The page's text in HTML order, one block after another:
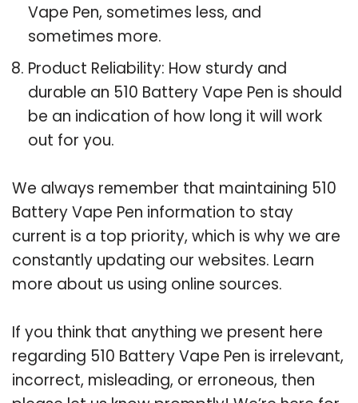
Vape Pen, sometimes less, and
sometimes more.
Product Reliability: How sturdy and
durable an 510 Battery Vape Pen is should
be an indication of how long it will work
out for you.
We always remember that maintaining 510
Battery Vape Pen information to stay
current is a top priority, which is why we are
constantly updating our websites. Learn
more about us using online sources.
If you think that anything we present here
regarding 510 Battery Vape Pen is irrelevant,
incorrect, misleading, or erroneous, then